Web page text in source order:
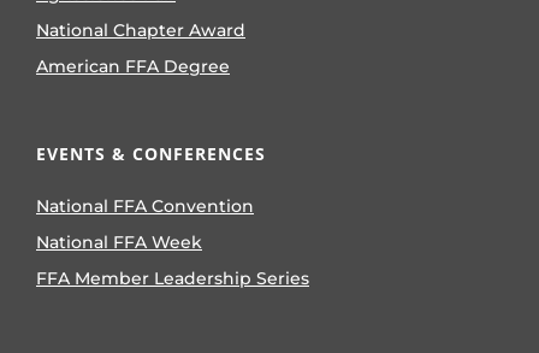
National Chapter Award
American FFA Degree
EVENTS & CONFERENCES
National FFA Convention
National FFA Week
FFA Member Leadership Series